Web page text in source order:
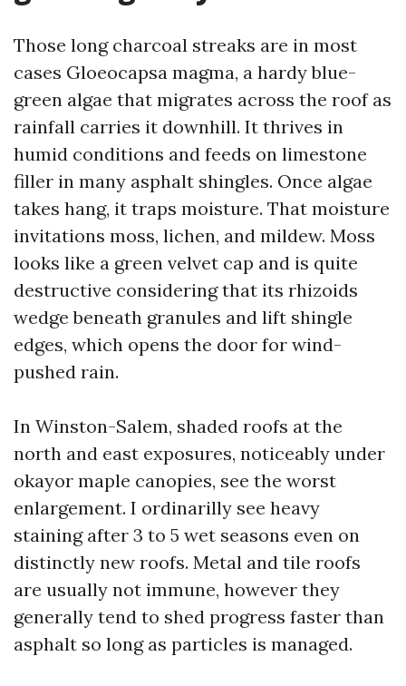
Those long charcoal streaks are in most
cases Gloeocapsa magma, a hardy blue-
green algae that migrates across the roof as
rainfall carries it downhill. It thrives in
humid conditions and feeds on limestone
filler in many asphalt shingles. Once algae
takes hang, it traps moisture. That moisture
invitations moss, lichen, and mildew. Moss
looks like a green velvet cap and is quite
destructive considering that its rhizoids
wedge beneath granules and lift shingle
edges, which opens the door for wind-
pushed rain.
In Winston-Salem, shaded roofs at the
north and east exposures, noticeably under
okayor maple canopies, see the worst
enlargement. I ordinarilly see heavy
staining after 3 to 5 wet seasons even on
distinctly new roofs. Metal and tile roofs
are usually not immune, however they
generally tend to shed progress faster than
asphalt so long as particles is managed.